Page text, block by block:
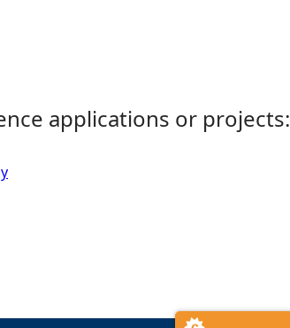
applications or projects: